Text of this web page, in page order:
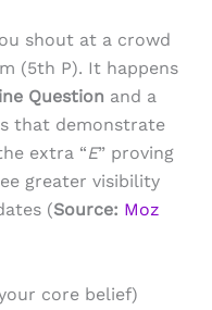
shout at a crowd
(5th P). It happens
Question and a
that demonstrate
extra “E” proving
greater visibility
(Source: Moz
core belief)